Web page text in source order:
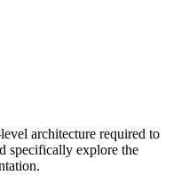
architecture required to
specifically explore the